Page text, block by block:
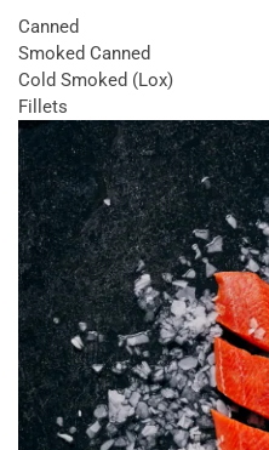
Canned
Smoked Canned
Cold Smoked (Lox)
Fillets